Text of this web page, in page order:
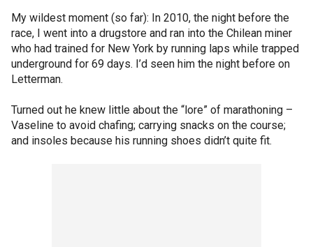
My wildest moment (so far): In 2010, the night before the
race, I went into a drugstore and ran into the Chilean miner
who had trained for New York by running laps while trapped
underground for 69 days. I’d seen him the night before on
Letterman.
Turned out he knew little about the “lore” of marathoning –
Vaseline to avoid chafing; carrying snacks on the course;
and insoles because his running shoes didn’t quite fit.